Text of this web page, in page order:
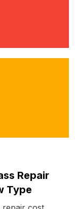
Repair
Type